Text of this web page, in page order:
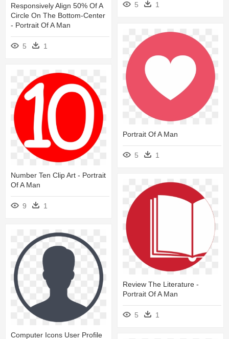
5 1
Responsively Align 50% Of A
Circle On The Bottom-Center
- Portrait Of A Man
5 1
Portrait Of A Man
5 1
Number Ten Clip Art - Portrait
Of A Man
9 1
Review The Literature -
Portrait Of A Man
5 1
Computer Icons User Profile